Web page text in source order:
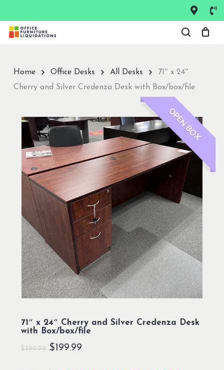
main
Home Office Desks All Desks
71″ x 24″
Cherry and Silver Credenza Desk with Box/box/file
OPEN BOX
71″ x 24″ Cherry and Silver Credenza Desk
with Box/box/file
$399.99 Original
$ 199.99Current
Close